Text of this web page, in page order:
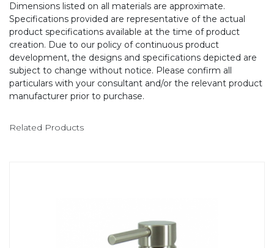
Dimensions listed on all materials are approximate.
Specifications provided are representative of the actual
product specifications available at the time of product
creation. Due to our policy of continuous product
development, the designs and specifications depicted are
subject to change without notice. Please confirm all
particulars with your consultant and/or the relevant product
manufacturer prior to purchase.
Related Products